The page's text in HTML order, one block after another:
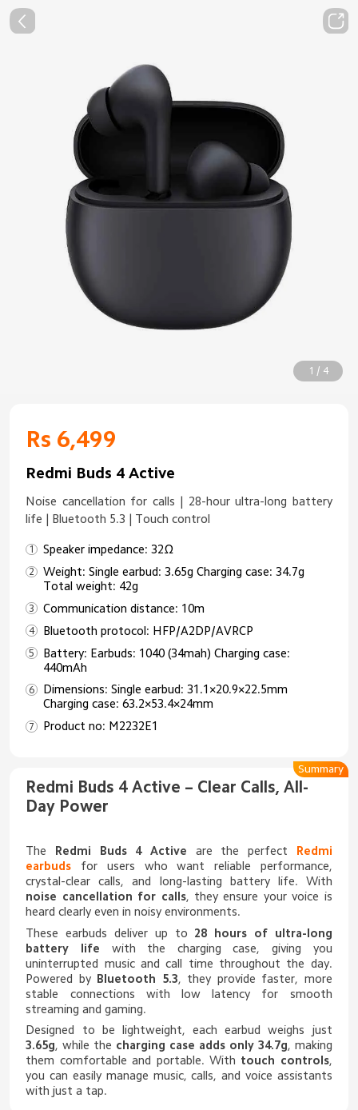
1 / 4
Rs 6,499
Redmi Buds 4 Active
Noise cancellation for calls | 28-hour ultra-long battery
life | Bluetooth 5.3 | Touch control
Speaker impedance: 32Ω
Weight: Single earbud: 3.65g Charging case: 34.7g
Total weight: 42g
Communication distance: 10m
Bluetooth protocol: HFP/A2DP/AVRCP
Battery: Earbuds: 1040 (34mah) Charging case:
440mAh
Dimensions: Single earbud: 31.1×20.9×22.5mm
Charging case: 63.2×53.4×24mm
Product no: M2232E1
Redmi Buds 4 Active – Clear Calls, All-
Day Power
The Redmi Buds 4 Active are the perfect
Redmi
earbuds for users who want reliable performance,
crystal-clear calls, and long-lasting battery life. With
noise cancellation for calls, they ensure your voice is
heard clearly even in noisy environments.
These earbuds deliver up to 28 hours of ultra-long
battery life with the charging case, giving you
uninterrupted music and call time throughout the day.
Powered by Bluetooth 5.3 , they provide faster, more
stable connections with low latency for smooth
streaming and gaming.
Designed to be lightweight, each earbud weighs just
3.65g , while the charging case adds only 34.7g , making
them comfortable and portable. With touch controls,
you can easily manage music, calls, and voice assistants
with just a tap.
Summary